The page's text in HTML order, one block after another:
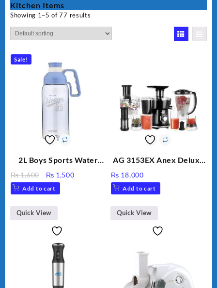
Kitchen Items
Showing 1–5 of 77 results
Sale!
2L Boys Sports Water
Sippy Cup, Outdoor
Water
₨1,600
Original
price
was:
₨ 1,600.
₨ 1,500Current
Add to cart
Quick View
AG 3153EX Anex Deluxe
Unbreakable Jug & Cups
₨ 18,000
Add to cart
Quick View